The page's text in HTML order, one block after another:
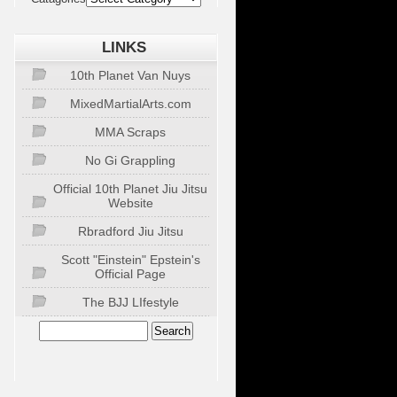
LINKS
10th Planet Van Nuys
MixedMartialArts.com
MMA Scraps
No Gi Grappling
Official 10th Planet Jiu Jitsu
Website
Rbradford Jiu Jitsu
Scott "Einstein" Epstein's
Official Page
The BJJ LIfestyle